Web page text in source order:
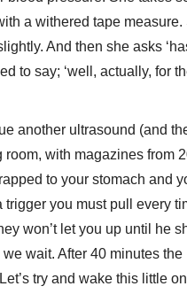
a withered tape
And then she asks
to say; ‘well, actually, for
another ultrasound (and
with magazines from
to your stomach and
trigger you must pull every
won’t let you up until he
wait. After 40 minutes
try and wake this little